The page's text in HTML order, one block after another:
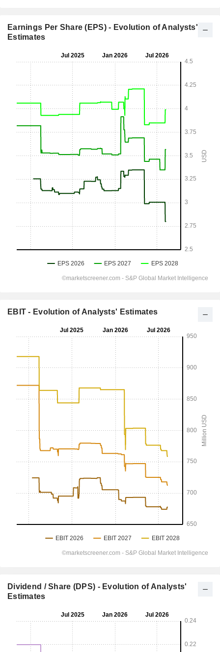
Earnings Per Share (EPS) - Evolution of Analysts'
Estimates
EBIT - Evolution of Analysts' Estimates
Dividend / Share (DPS) - Evolution of Analysts'
Estimates